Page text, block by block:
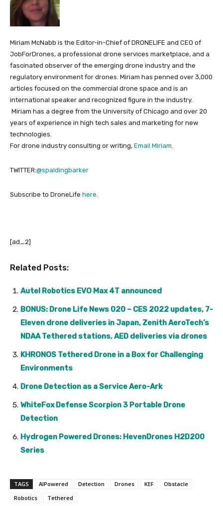
Miriam McNabb is the Editor-in-Chief of DRONELIFE and CEO of
JobForDrones, a professional drone services marketplace, and a
fascinated observer of the emerging drone industry and the
regulatory environment for drones. Miriam has penned over 3,000
articles focused on the commercial drone space and is an
international speaker and recognized figure in the industry.
Miriam has a degree from the University of Chicago and over 20
years of experience in high tech sales and marketing for new
technologies.
For drone industry consulting or writing, Email Miriam.
TWITTER:@spaldingbarker
Subscribe to DroneLife here.
[ad_2]
Related Posts:
Autel Robotics EVO Max 4T announced
BONUS: Drone Life News 020 – CES 2022 updates, 7-
Eleven drone deliveries in Japan, Zenith AeroTech’s
NDAA Tethered stations, AED deliveries via drones
KHRONOS Tethered Drone in a Box for Challenging
Environments
Drone Detection as a Service Aero-Ark
WhiteFox Defense Scorpion 3 Portable Drone
Detection
Hydrogen Powered Drones: HevenDrones H2D200
Series
TAGS AIPowered Detection Drones KEF
Obstacle
Robotics
Tethered